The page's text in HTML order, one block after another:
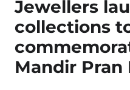
Jewellers
collections
Mandir Pran